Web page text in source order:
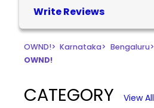
Write Reviews
OWND!> Karnataka> Bengaluru>
OWND!
CATEGORY View All